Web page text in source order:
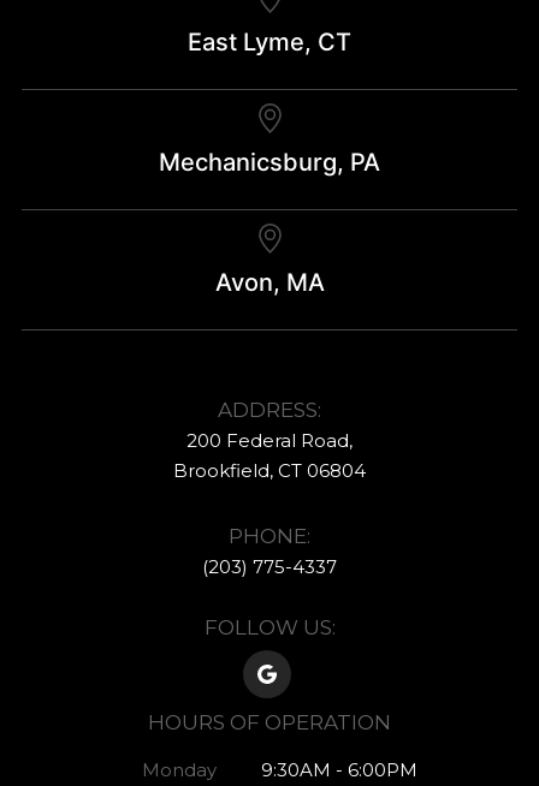
East Lyme, CT
Mechanicsburg, PA
Avon, MA
ADDRESS:
200 Federal Road,
​​​​​​​Brookfield, CT ​​​​​​​06804
PHONE:
(203) 775-4337​​​​​​
FOLLOW US:
HOURS OF OPERATION
Monday 9:30AM - 6:00PM